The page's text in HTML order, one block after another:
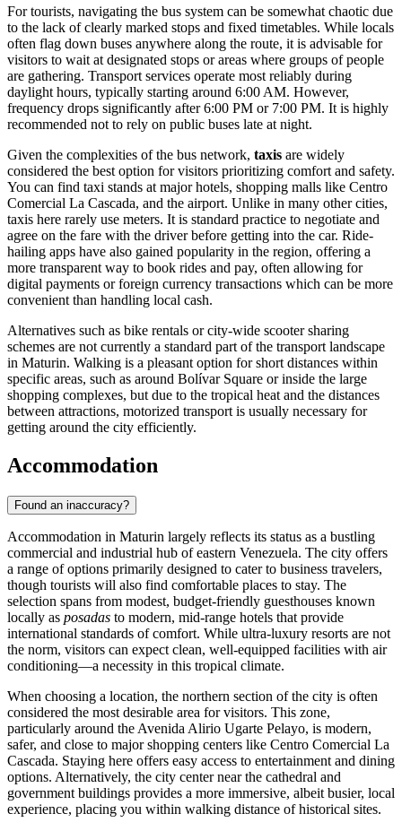
For tourists, navigating the bus system can be somewhat chaotic due
to the lack of clearly marked stops and fixed timetables. While locals
often flag down buses anywhere along the route, it is advisable for
visitors to wait at designated stops or areas where groups of people
are gathering. Transport services operate most reliably during
daylight hours, typically starting around 6:00 AM. However,
frequency drops significantly after 6:00 PM or 7:00 PM. It is highly
recommended not to rely on public buses late at night.
Given the complexities of the bus network, taxis are widely
considered the best option for visitors prioritizing comfort and safety.
You can find taxi stands at major hotels, shopping malls like Centro
Comercial La Cascada, and the airport. Unlike in many other cities,
taxis here rarely use meters. It is standard practice to negotiate and
agree on the fare with the driver before getting into the car. Ride-
hailing apps have also gained popularity in the region, offering a
more transparent way to book rides and pay, often allowing for
digital payments or foreign currency transactions which can be more
convenient than handling local cash.
Alternatives such as bike rentals or city-wide scooter sharing
schemes are not currently a standard part of the transport landscape
in Maturin. Walking is a pleasant option for short distances within
specific areas, such as around Bolívar Square or inside the large
shopping complexes, but due to the tropical heat and the distances
between attractions, motorized transport is usually necessary for
getting around the city efficiently.
Accommodation
Found an inaccuracy?
Accommodation in Maturin largely reflects its status as a bustling
commercial and industrial hub of eastern Venezuela. The city offers
a range of options primarily designed to cater to business travelers,
though tourists will also find comfortable places to stay. The
selection spans from modest, budget-friendly guesthouses known
locally as posadas to modern, mid-range hotels that provide
international standards of comfort. While ultra-luxury resorts are not
the norm, visitors can expect clean, well-equipped facilities with air
conditioning—a necessity in this tropical climate.
When choosing a location, the northern section of the city is often
considered the most desirable area for visitors. This zone,
particularly around the Avenida Alirio Ugarte Pelayo, is modern,
safer, and close to major shopping centers like Centro Comercial La
Cascada. Staying here offers easy access to entertainment and dining
options. Alternatively, the city center near the cathedral and
government buildings provides a more immersive, albeit busier, local
experience, placing you within walking distance of historical sites.